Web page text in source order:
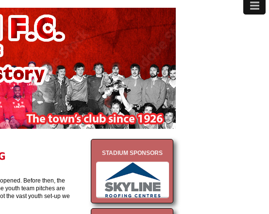
STADIUM SPONSORS
Before then, the
youth team pitches are
the vast youth set-up we
≡